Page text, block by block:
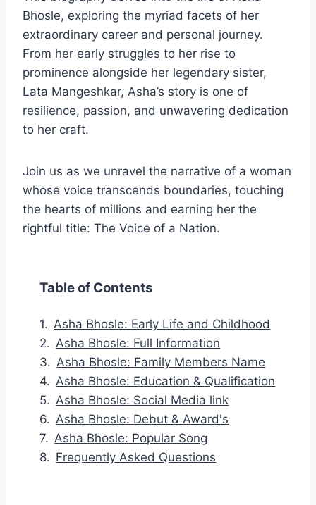
Bhosle, exploring the myriad facets of her
extraordinary career and personal journey.
From her early struggles to her rise to
prominence alongside her legendary sister,
Lata Mangeshkar, Asha’s story is one of
resilience, passion, and unwavering dedication
to her craft.
Join us as we unravel the narrative of a woman
whose voice transcends boundaries, touching
the hearts of millions and earning her the
rightful title: The Voice of a Nation.
Table of Contents
Asha Bhosle: Early Life and Childhood
Asha Bhosle: Full Information
Asha Bhosle: Family Members Name
Asha Bhosle: Education & Qualification
Asha Bhosle: Social Media link
Asha Bhosle: Debut & Award's
Asha Bhosle: Popular Song
Frequently Asked Questions